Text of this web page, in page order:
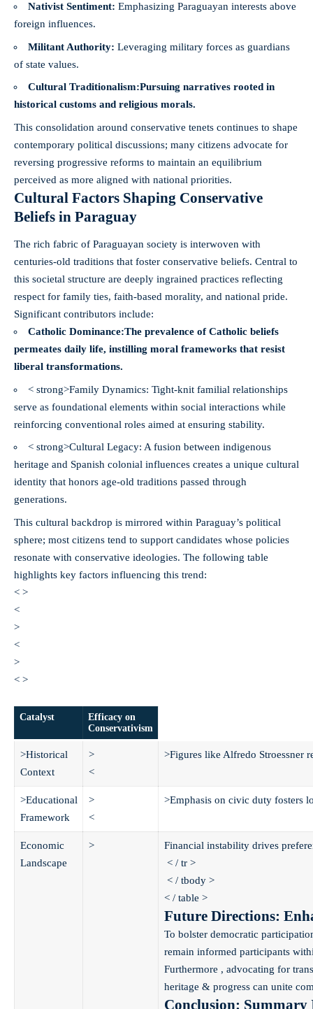
Nativist Sentiment: Emphasizing Paraguayan interests above
foreign influences.
Militant Authority: Leveraging military forces as guardians
of state values.
Cultural Traditionalism:Pursuing narratives rooted in
historical customs and religious morals.
This consolidation around conservative tenets continues to shape
contemporary political discussions; many citizens advocate for
reversing progressive reforms to maintain an equilibrium
perceived as more aligned with national priorities.
Cultural Factors Shaping Conservative
Beliefs in Paraguay
The rich fabric of Paraguayan society is interwoven with
centuries-old traditions that foster conservative beliefs. Central to
this societal structure are deeply ingrained practices reflecting
respect for family ties, faith-based morality, and national pride.
Significant contributors include:
Catholic Dominance:The prevalence of Catholic beliefs
permeates daily life, instilling moral frameworks that resist
liberal transformations.
< strong>Family Dynamics: Tight-knit familial relationships
serve as foundational elements within social interactions while
reinforcing conventional roles aimed at ensuring stability.
< strong>Cultural Legacy: A fusion between indigenous
heritage and Spanish colonial influences creates a unique cultural
identity that honors age-old traditions passed through
generations.
This cultural backdrop is mirrored within Paraguay’s political
sphere; most citizens tend to support candidates whose policies
resonate with conservative ideologies. The following table
highlights key factors influencing this trend:
< >
<
>
<
>
< >
Catalyst
Efficacy on
Conservativism
>Historical
Context
>
<
>Figures like Alfredo Stroessner
>Educational
Framework
>
<
>Emphasis on civic duty fosters
Economic
Landscape
>
Financial instability drives
< / tr >
< / tbody >
< / table >
Future Directions:
To bolster democratic
remain informed participants
Furthermore , advocating for
heritage & progress can unite
Conclusion: Summary